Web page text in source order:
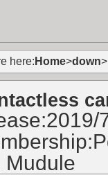
here: Home>down>
Mudule